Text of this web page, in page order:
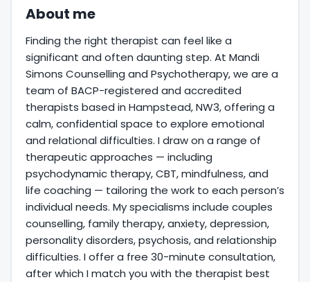
About me
Finding the right therapist can feel like a
significant and often daunting step. At Mandi
Simons Counselling and Psychotherapy, we are a
team of BACP-registered and accredited
therapists based in Hampstead, NW3, offering a
calm, confidential space to explore emotional
and relational difficulties. I draw on a range of
therapeutic approaches — including
psychodynamic therapy, CBT, mindfulness, and
life coaching — tailoring the work to each person’s
individual needs. My specialisms include couples
counselling, family therapy, anxiety, depression,
personality disorders, psychosis, and relationship
difficulties. I offer a free 30-minute consultation,
after which I match you with the therapist best